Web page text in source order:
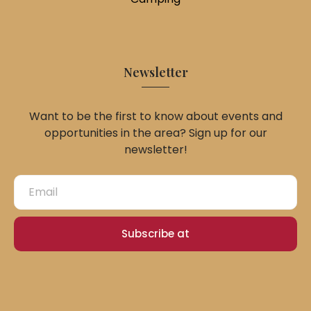
Newsletter
Want to be the first to know about events and
opportunities in the area? Sign up for our
newsletter!
Subscribe at